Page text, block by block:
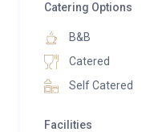
Catering Options
B&B
Catered
Self Catered
Facilities